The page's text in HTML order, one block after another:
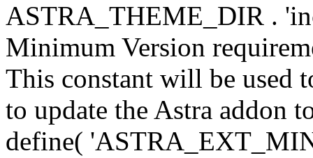
ASTRA_THEME_DIR .
Minimum Version
This constant will be used
to update the Astra addon
define(